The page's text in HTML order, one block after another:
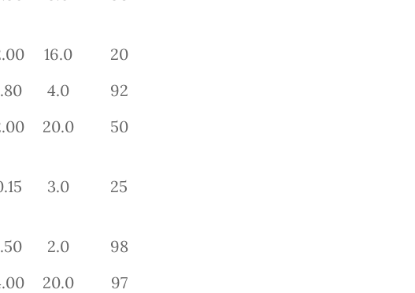
16.0
20
4.0
92
20.0 50
3.0 25
2.0
98
20.0
97